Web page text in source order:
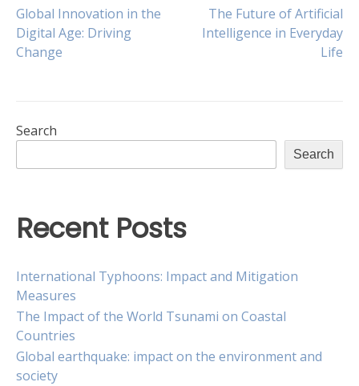
Post
navigation
Global Innovation in the
Digital Age: Driving
Change
The Future of Artificial
Intelligence in Everyday
Life
Search
Search
Recent Posts
International Typhoons: Impact and Mitigation
Measures
The Impact of the World Tsunami on Coastal
Countries
Global earthquake: impact on the environment and
society